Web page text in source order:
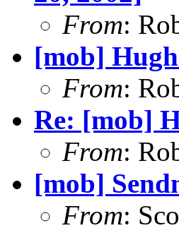
From:
[mob]
From:
Re: [mob]
From:
[mob]
From: